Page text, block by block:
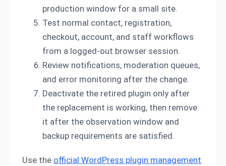
production window for a small site.
Test normal contact, registration,
checkout, account, and staff workflows
from a logged-out browser session.
Review notifications, moderation queues,
and error monitoring after the change.
Deactivate the retired plugin only after
the replacement is working, then remove
it after the observation window and
backup requirements are satisfied.
Use the official WordPress plugin management